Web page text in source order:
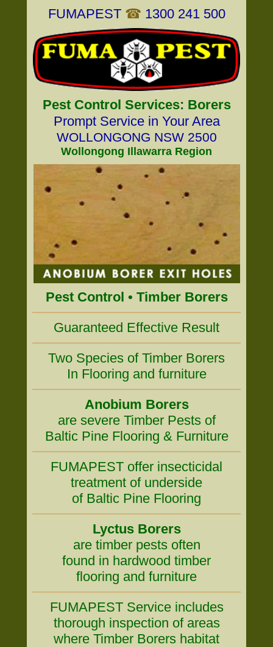
FUMAPEST ☎ 1300 241 500
Pest Control Services: Borers
Prompt Service in Your Area
WOLLONGONG NSW 2500
Wollongong Illawarra Region
Pest Control • Timber Borers
Guaranteed Effective Result
Two Species of Timber Borers
In Flooring and furniture
Anobium Borers
are severe Timber Pests of
Baltic Pine Flooring & Furniture
FUMAPEST offer insecticidal
treatment of underside
of Baltic Pine Flooring
Lyctus Borers
are timber pests often
found in hardwood timber
flooring and furniture
FUMAPEST Service includes
thorough inspection of areas
where Timber Borers habitat